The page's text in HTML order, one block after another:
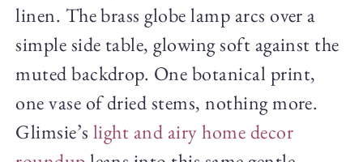
linen. The brass globe lamp arcs over a
simple side table, glowing soft against the
muted backdrop. One botanical print,
one vase of dried stems, nothing more.
Glimsie’s light and airy home decor